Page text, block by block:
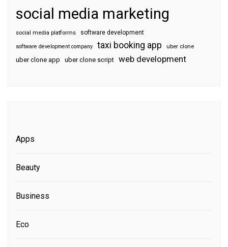
social media marketing
social media platforms software development
software development company taxi booking app uber clone
uber clone app uber clone script web development
Apps
Beauty
Business
Eco